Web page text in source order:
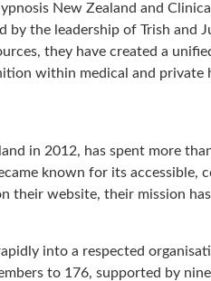
New Zealand and
the leadership of Trish and
they have created a
within medical and private
in 2012, has spent more
known for its
website, their mission
into a respected
to 176, supported by